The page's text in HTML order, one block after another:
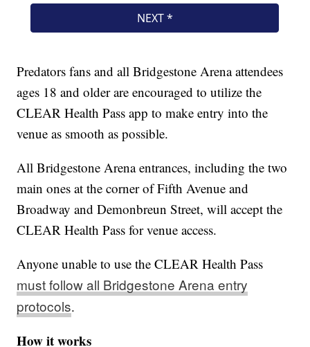
Predators fans and all Bridgestone Arena attendees
ages 18 and older are encouraged to utilize the
CLEAR Health Pass app to make entry into the
venue as smooth as possible.
All Bridgestone Arena entrances, including the two
main ones at the corner of Fifth Avenue and
Broadway and Demonbreun Street, will accept the
CLEAR Health Pass for venue access.
Anyone unable to use the CLEAR Health Pass
must follow all Bridgestone Arena entry
protocols.
How it works